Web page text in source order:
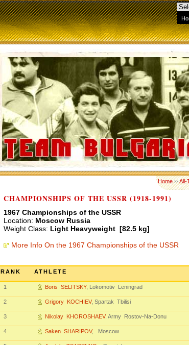
Home››All-
CHAMPIONSHIPS OF THE USSR (1918-1991)
1967 Championships of the USSR
Location: Moscow Russia
Weight Class: Light Heavyweight [82.5 kg]
More Info On the 1967 Championships of the USSR
RANK ATHLETE
1 Boris SELITSKY, Lokomotiv Leningrad
2 Grigory KOCHIEV, Spartak Tbilisi
3 Nikolay KHOROSHAEV, Army Rostov-Na-Donu
4 Saken SHARIPOV, Moscow